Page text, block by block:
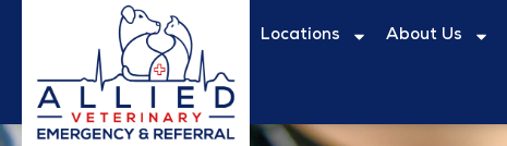
Locations About Us